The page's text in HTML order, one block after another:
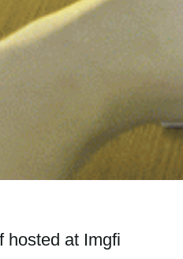
hosted at Imgfi